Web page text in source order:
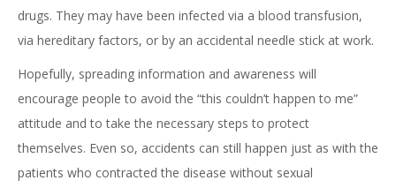
drugs. They may have been infected via a blood transfusion,
via hereditary factors, or by an accidental needle stick at work.
Hopefully, spreading information and awareness will
encourage people to avoid the “this couldn’t happen to me”
attitude and to take the necessary steps to protect
themselves. Even so, accidents can still happen just as with the
patients who contracted the disease without sexual